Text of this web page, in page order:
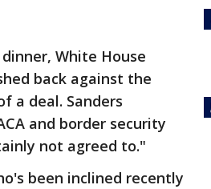
White House
back against the
a deal. Sanders
and border security
not agreed to."
been inclined recently